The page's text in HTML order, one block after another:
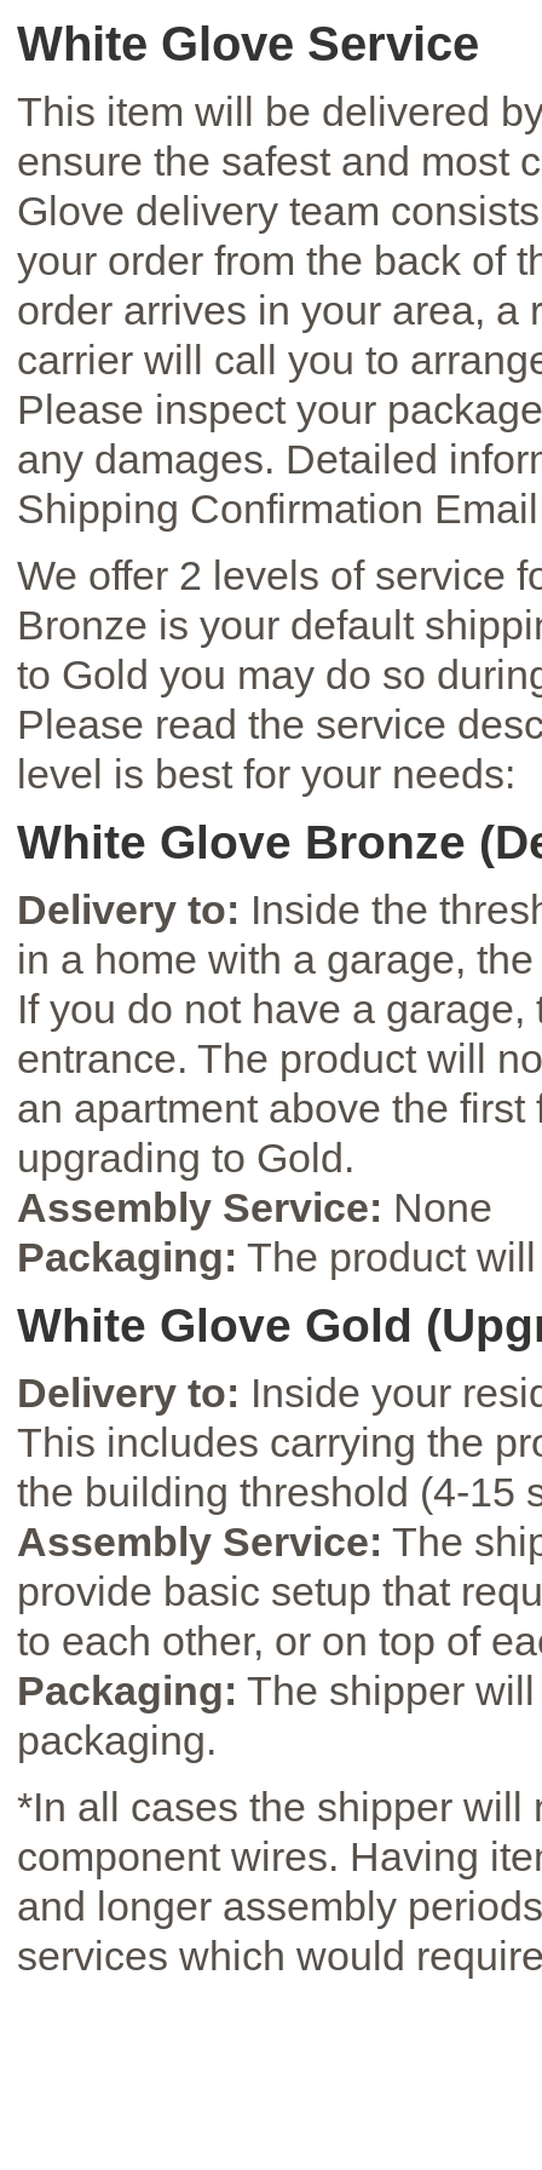
White Glove Service
This item will be delivered
ensure the safest and most
Glove delivery team
your order from the back of
order arrives in your area, a
carrier will call you to
Please inspect your
any damages. Detailed
Shipping Confirmation
We offer 2 levels of service
Bronze is your default
to Gold you may do so
Please read the service
level is best for your needs:
White Glove Bronze
Delivery to: Inside the
in a home with a garage,
If you do not have a
entrance. The product will
an apartment above the
upgrading to Gold.
Assembly Service: None
Packaging: The product
White Glove Gold
Delivery to: Inside your
This includes carrying the
the building threshold (4-15
Assembly Service: The
provide basic setup that
to each other, or on top of
Packaging: The shipper
packaging.
*In all cases the shipper
component wires. Having
and longer assembly
services which would